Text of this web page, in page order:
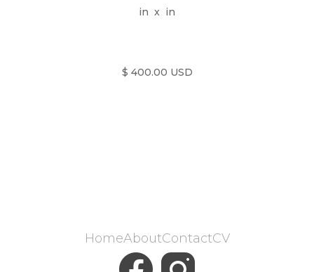
in x in
$ 400.00 USD
HomeAboutContactCV